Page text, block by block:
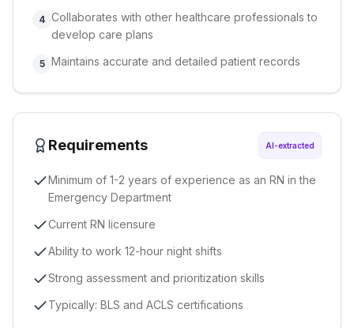
4 Collaborates with other healthcare professionals to
develop care plans
5 Maintains accurate and detailed patient records
Requirements AI-extracted
Minimum of 1-2 years of experience as an RN in the
Emergency Department
Current RN licensure
Ability to work 12-hour night shifts
Strong assessment and prioritization skills
Typically: BLS and ACLS certifications